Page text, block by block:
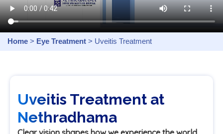
Home> Eye Treatment > Uveitis Treatment
Uveitis Treatment at
Nethradhama